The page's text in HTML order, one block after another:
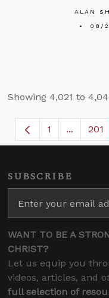
ALAN
08/
Showing 4,021 to
Page
1 ... 201
SUBSCRIBE
WANT TO BE A
CHRIST?
Let us equip you
videos, articles, and
full selection of